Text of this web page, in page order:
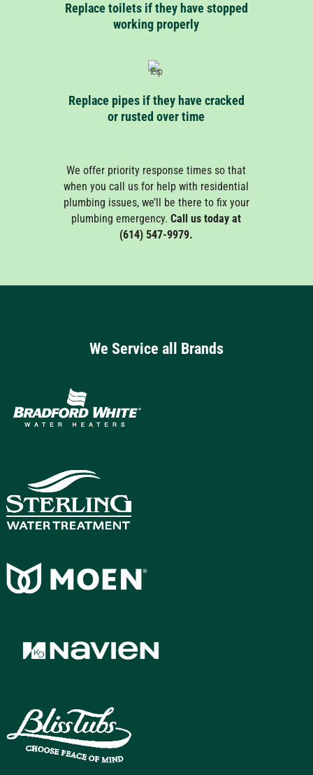
Replace toilets if they have stopped
working properly
Replace pipes if they have cracked
or rusted over time
We offer priority response times so that
when you call us for help with residential
plumbing issues, we’ll be there to fix your
plumbing emergency.Call us today at
(614) 547-9979.
We Service all Brands